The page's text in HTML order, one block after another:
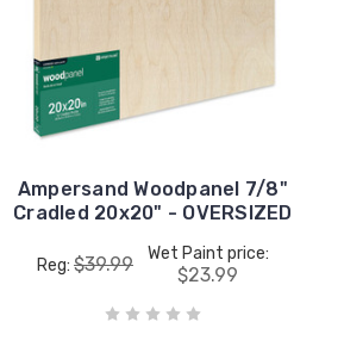
Ampersand Woodpanel 7/8"
Cradled 20x20" - OVERSIZED
Reg: $39.99 Wet Paint price:
$23.99